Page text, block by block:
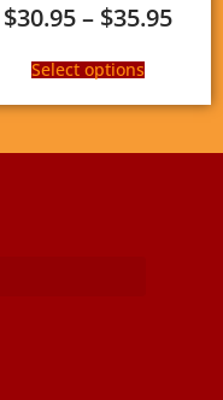
$30.95– $35.95
Select options